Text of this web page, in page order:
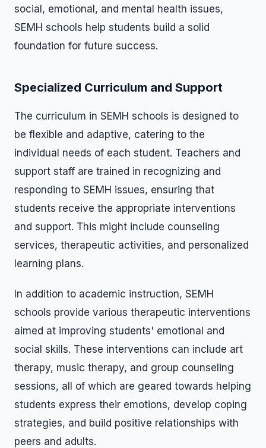
social, emotional, and mental health issues,
SEMH schools help students build a solid
foundation for future success.
Specialized Curriculum and Support
The curriculum in SEMH schools is designed to
be flexible and adaptive, catering to the
individual needs of each student. Teachers and
support staff are trained in recognizing and
responding to SEMH issues, ensuring that
students receive the appropriate interventions
and support. This might include counseling
services, therapeutic activities, and personalized
learning plans.
In addition to academic instruction, SEMH
schools provide various therapeutic interventions
aimed at improving students' emotional and
social skills. These interventions can include art
therapy, music therapy, and group counseling
sessions, all of which are geared towards helping
students express their emotions, develop coping
strategies, and build positive relationships with
peers and adults.